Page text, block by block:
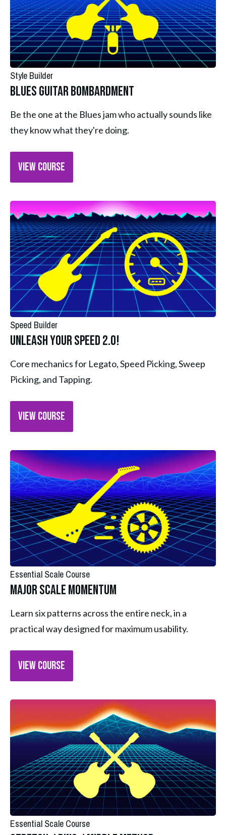
Style Builder
Blues Guitar Bombardment
Be the one at the Blues jam who actually sounds like
they know what they're doing.
VIEW COURSE
Speed Builder
Unleash Your Speed 2.0!
Core mechanics for Legato, Speed Picking, Sweep
Picking, and Tapping.
VIEW COURSE
Essential Scale Course
Major Scale Momentum
Learn six patterns across the entire neck, in a
practical way designed for maximum usability.
VIEW COURSE
Essential Scale Course